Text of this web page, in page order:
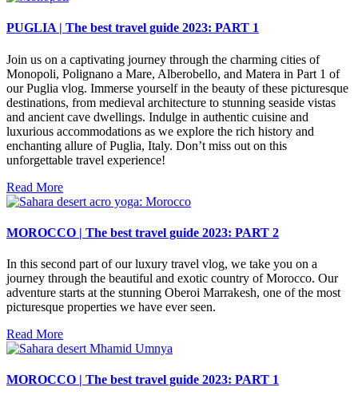
PUGLIA | The best travel guide 2023: PART 1
Join us on a captivating journey through the charming cities of
Monopoli, Polignano a Mare, Alberobello, and Matera in Part 1 of
our Puglia vlog. Immerse yourself in the beauty of these picturesque
destinations, from medieval architecture to stunning seaside vistas
and ancient cave dwellings. Indulge in authentic cuisine and
luxurious accommodations as we explore the rich history and
enchanting allure of Puglia, Italy. Don’t miss out on this
unforgettable travel experience!
Read More
MOROCCO | The best travel guide 2023: PART 2
In this second part of our luxury travel vlog, we take you on a
journey through the beautiful and exotic country of Morocco. Our
adventure starts at the stunning Oberoi Marrakesh, one of the most
picturesque properties we have ever seen.
Read More
MOROCCO | The best travel guide 2023: PART 1